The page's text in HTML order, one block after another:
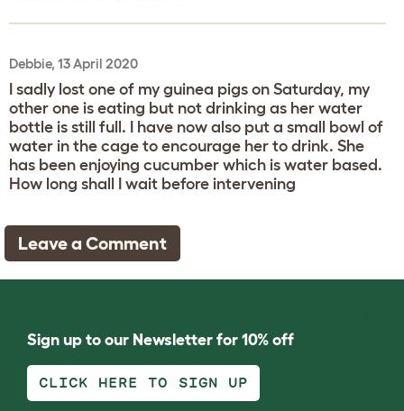
Debbie, 13 April 2020
I sadly lost one of my guinea pigs on Saturday, my
other one is eating but not drinking as her water
bottle is still full. I have now also put a small bowl of
water in the cage to encourage her to drink. She
has been enjoying cucumber which is water based.
How long shall I wait before intervening
Leave a Comment
Sign up to our Newsletter for 10% off
CLICK HERE TO SIGN UP